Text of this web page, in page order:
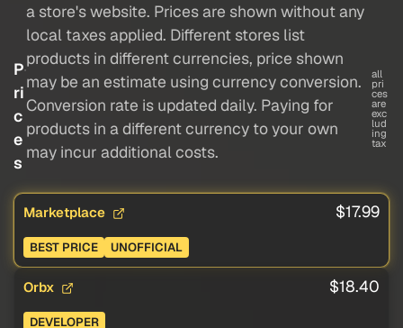
P
ri
c
e
s
a store's website. Prices are shown without any
local taxes applied. Different stores list
products in different currencies, price shown
may be an estimate using currency conversion.
Conversion rate is updated daily. Paying for
products in a different currency to your own
may incur additional costs.
all
pri
ces
are
exc
lud
ing
tax
Marketplace $17.99
BEST PRICE UNOFFICIAL
Orbx $18.40
DEVELOPER